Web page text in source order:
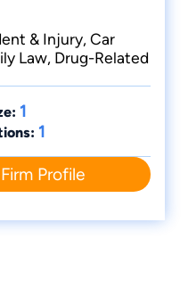
& Injury, Car
Law, Drug-Related
1
1
Profile